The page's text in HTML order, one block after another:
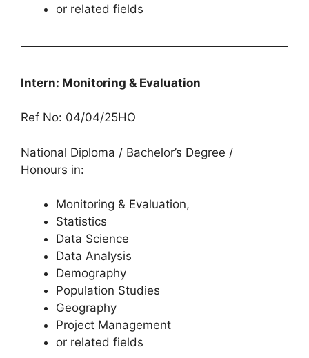
or related fields
Intern: Monitoring & Evaluation
Ref No: 04/04/25HO
National Diploma / Bachelor’s Degree /
Honours in:
Monitoring & Evaluation,
Statistics
Data Science
Data Analysis
Demography
Population Studies
Geography
Project Management
or related fields